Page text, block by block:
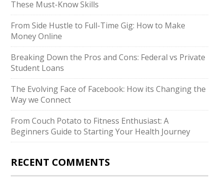
These Must-Know Skills
From Side Hustle to Full-Time Gig: How to Make
Money Online
Breaking Down the Pros and Cons: Federal vs Private
Student Loans
The Evolving Face of Facebook: How its Changing the
Way we Connect
From Couch Potato to Fitness Enthusiast: A
Beginners Guide to Starting Your Health Journey
RECENT COMMENTS